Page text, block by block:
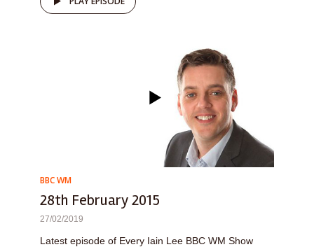
BBC WM
28th February 2015
27/02/2019
Latest episode of Every Iain Lee BBC WM Show